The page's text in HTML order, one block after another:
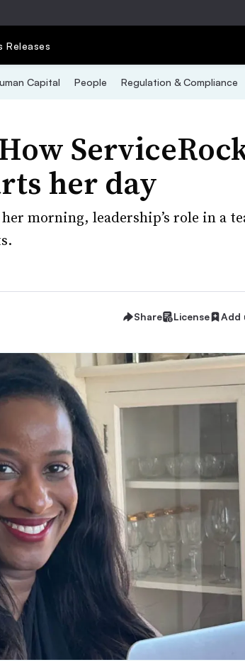
Releases
Capital People Regulation & Compliance
her day
morning, leadership’s role in a
Share License Add